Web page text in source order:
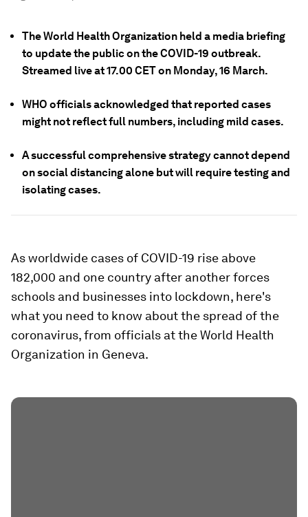
The World Health Organization held a media briefing
to update the public on the COVID-19 outbreak.
Streamed live at 17.00 CET on Monday, 16 March.
WHO officials acknowledged that reported cases
might not reflect full numbers, including mild cases.
A successful comprehensive strategy cannot depend
on social distancing alone but will require testing and
isolating cases.
As worldwide cases of COVID-19 rise above
182,000 and one country after another forces
schools and businesses into lockdown, here's
what you need to know about the spread of the
coronavirus, from officials at the World Health
Organization in Geneva.